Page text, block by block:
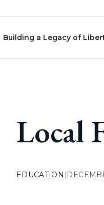
Building a Legacy of
Local
EDUCATION |